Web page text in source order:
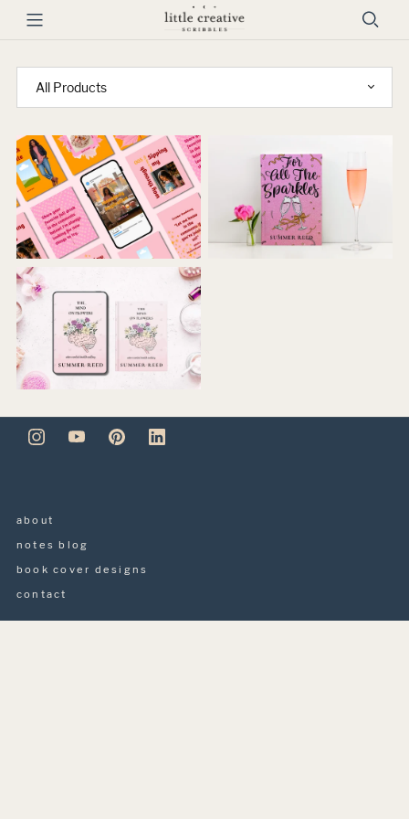
about
notes blog
book cover designs
contact